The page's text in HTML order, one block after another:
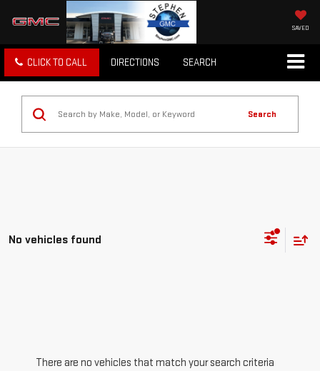
SAVED
CLICK TO CALL DIRECTIONS SEARCH
Search
No vehicles found
There are no vehicles that match your search criteria